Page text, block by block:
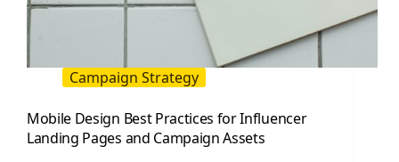
Campaign Strategy
Mobile Design Best Practices for Influencer
Landing Pages and Campaign Assets